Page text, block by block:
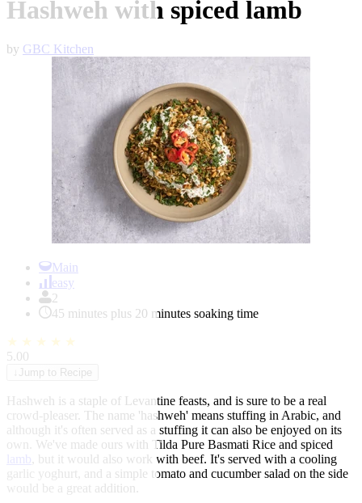
Hashweh with spiced lamb
by GBC Kitchen
Main
easy
2
45 minutes plus 20 minutes soaking time
★ ★ ★ ★ ★
5.00
Jump to Recipe
Hashweh is a staple of Levantine feasts, and is sure to be a real
crowd-pleaser. The name 'hashweh' means stuffing in Arabic, and
although it's often served as a stuffing it can also be enjoyed on its
own. We've made ours with Tilda Pure Basmati Rice and spiced
lamb , but it would also work with beef. It's served with a cooling
garlic yoghurt, and a simple tomato and cucumber salad on the side
would be a great addition.